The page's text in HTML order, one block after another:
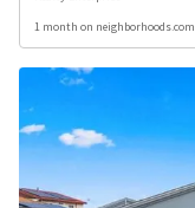
1 month on neighborhoods.com